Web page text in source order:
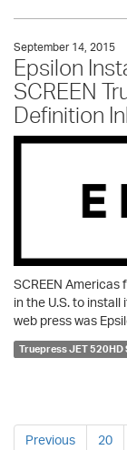
September 14, 2015
Epsilon
SCREEN
Definition
SCREEN
in the U.S. to
web press was
Truepress JET 520HD
Previous 20